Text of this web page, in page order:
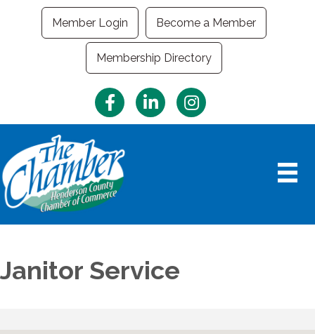
Member Login Become a Member
Membership Directory
FacebookLinkedInInstagram
Janitor Service